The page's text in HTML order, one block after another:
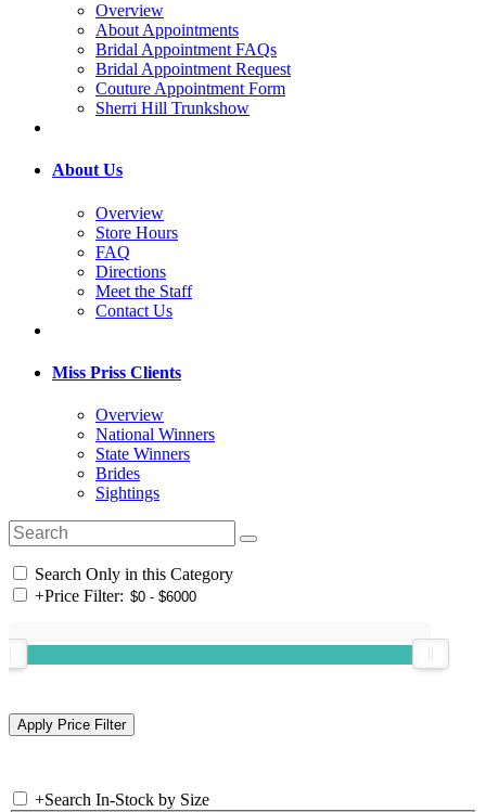
Overview
About Appointments
Bridal Appointment FAQs
Bridal Appointment Request
Couture Appointment Form
Sherri Hill Trunkshow
About Us
Overview
Store Hours
FAQ
Directions
Meet the Staff
Contact Us
Miss Priss Clients
Overview
National Winners
State Winners
Brides
Sightings
Search Only in this Category
+Price Filter:
+Search In-Stock by Size